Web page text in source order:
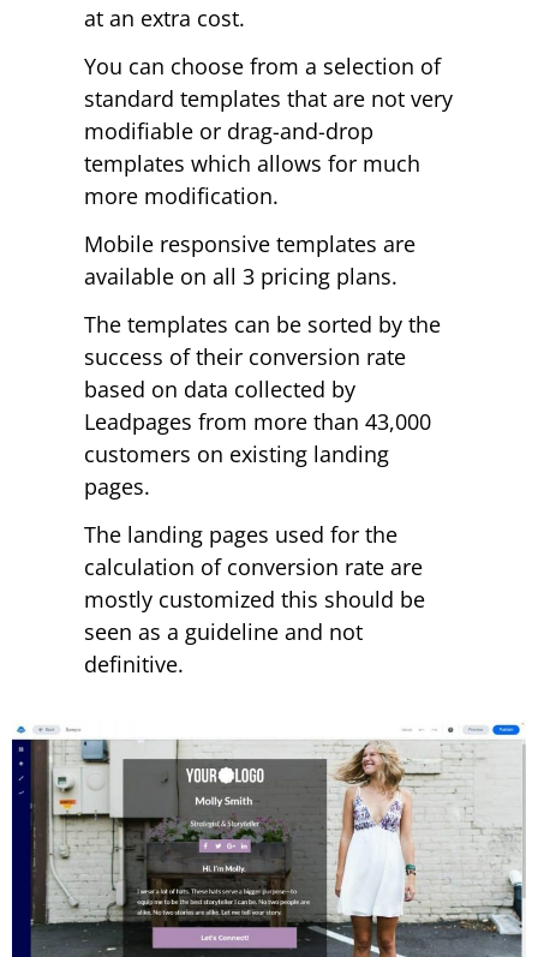
at an extra cost.
You can choose from a selection of
standard templates that are not very
modifiable or drag-and-drop
templates which allows for much
more modification.
Mobile responsive templates are
available on all 3 pricing plans.
The templates can be sorted by the
success of their conversion rate
based on data collected by
Leadpages from more than 43,000
customers on existing landing
pages.
The landing pages used for the
calculation of conversion rate are
mostly customized this should be
seen as a guideline and not
definitive.